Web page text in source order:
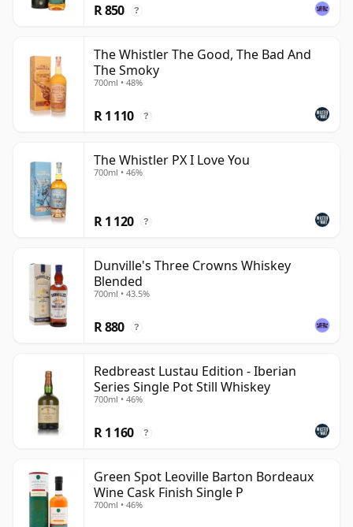
R 850 ?
The Whistler The Good, The Bad And
The Smoky
700ml • 48%
R 1 110 ?
The Whistler PX I Love You
700ml • 46%
R 1 120 ?
Dunville's Three Crowns Whiskey
Blended
700ml • 43.5%
R 880 ?
Redbreast Lustau Edition - Iberian
Series Single Pot Still Whiskey
700ml • 46%
R 1 160 ?
Green Spot Leoville Barton Bordeaux
Wine Cask Finish Single P
700ml • 46%